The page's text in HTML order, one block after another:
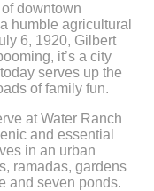
downtown
humble agricultural
6, 1920, Gilbert
it’s a city
serves up the
of family fun.
at Water Ranch
and essential
in an urban
ramadas, gardens
and seven ponds.